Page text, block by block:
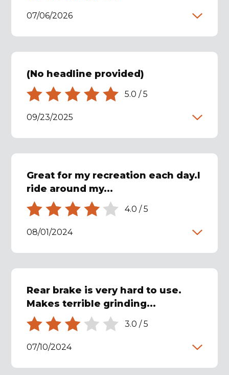
07/06/2026
(No headline provided)
5.0 /5
09/23/2025
Great for my recreation each day.I
ride around my...
4.0 /5
08/01/2024
Rear brake is very hard to use.
Makes terrible grinding...
3.0 /5
07/10/2024